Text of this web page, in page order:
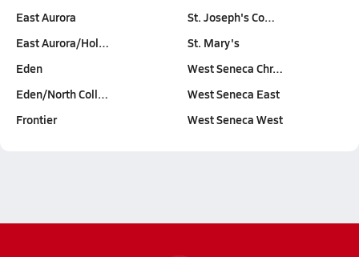
East Aurora
East Aurora/Hol…
Eden
Eden/North Coll…
Frontier
St. Joseph's Co…
St. Mary's
West Seneca Chr…
West Seneca East
West Seneca West